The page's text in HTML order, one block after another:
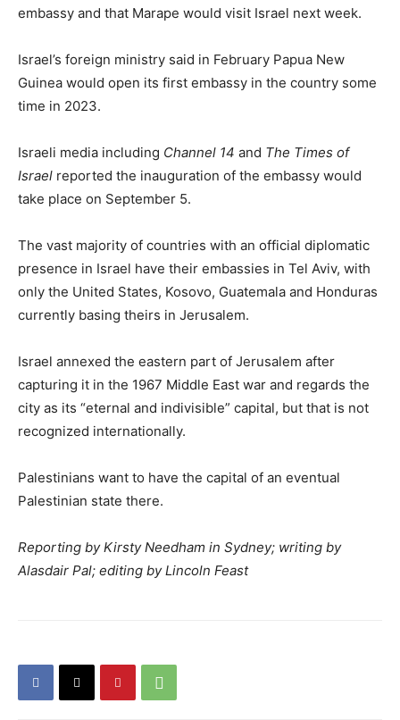
embassy and that Marape would visit Israel next week.
Israel’s foreign ministry said in February Papua New
Guinea would open its first embassy in the country some
time in 2023.
Israeli media including Channel 14 and The Times of
Israel reported the inauguration of the embassy would
take place on September 5.
The vast majority of countries with an official diplomatic
presence in Israel have their embassies in Tel Aviv, with
only the United States, Kosovo, Guatemala and Honduras
currently basing theirs in Jerusalem.
Israel annexed the eastern part of Jerusalem after
capturing it in the 1967 Middle East war and regards the
city as its “eternal and indivisible” capital, but that is not
recognized internationally.
Palestinians want to have the capital of an eventual
Palestinian state there.
Reporting by Kirsty Needham in Sydney; writing by
Alasdair Pal; editing by Lincoln Feast